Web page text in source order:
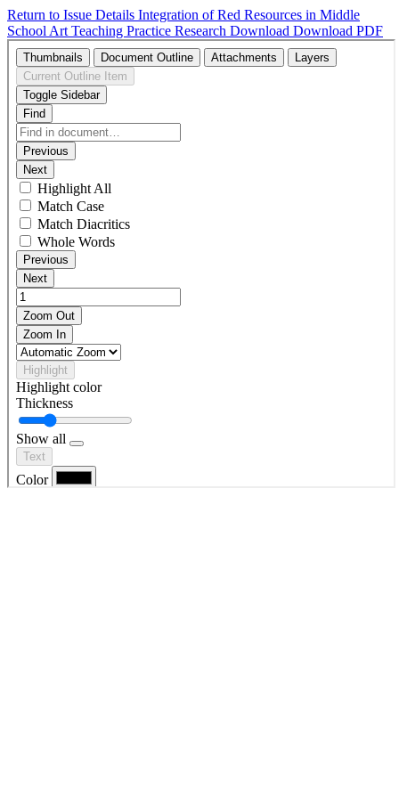
Return to Issue Details Integration of Red Resources in Middle
School Art Teaching Practice Research Download Download PDF